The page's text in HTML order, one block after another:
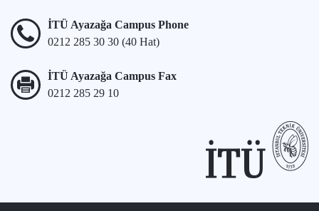
İTÜ Ayazağa Campus Phone
0212 285 30 30 (40 Hat)
İTÜ Ayazağa Campus Fax
0212 285 29 10